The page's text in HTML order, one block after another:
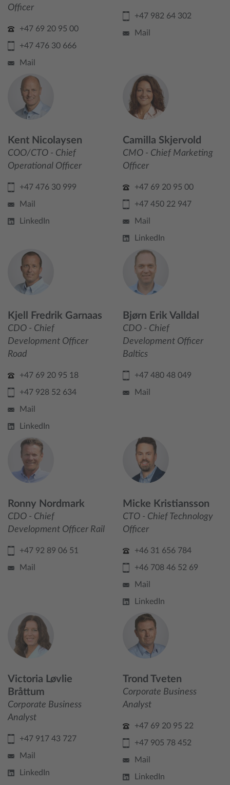
Officer
+47 69 20 95 00
+47 476 30 666
Mail
+47 982 64 302
Mail
Kent Nicolaysen
COO/CTO - Chief
Operational Officer
+47 476 30 999
Mail
LinkedIn
Camilla Skjervold
CMO - Chief Marketing
Officer
+47 69 20 95 00
+47 450 22 947
Mail
LinkedIn
Kjell Fredrik Garnaas
CDO - Chief
Development Officer
Road
+47 69 20 95 18
+47 928 52 634
Mail
LinkedIn
Bjørn Erik Valldal
CDO - Chief
Development Officer
Baltics
+47 480 48 049
Mail
Ronny Nordmark
CDO - Chief
Development Officer Rail
+47 92 89 06 51
Mail
Micke Kristiansson
CTO - Chief Technology
Officer
+46 31 656 784
+46 708 46 52 69
Mail
LinkedIn
Victoria Løvlie
Bråttum
Corporate Business
Analyst
+47 917 43 727
Mail
LinkedIn
Trond Tveten
Corporate Business
Analyst
+47 69 20 95 22
+47 905 78 452
Mail
LinkedIn